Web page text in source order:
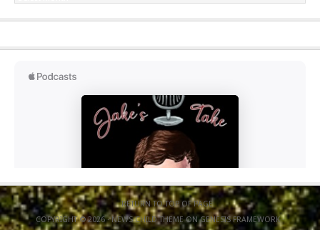
RETURN TO TOP OF PAGE
COPYRIGHT © 2026 ·NEWS CHILD THEMEONGENESIS FRAMEWORK·